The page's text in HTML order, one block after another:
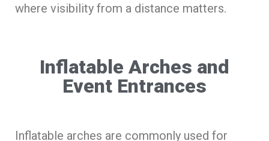
where visibility from a distance matters.
Inflatable Arches and
Event Entrances
Inflatable arches are commonly used for